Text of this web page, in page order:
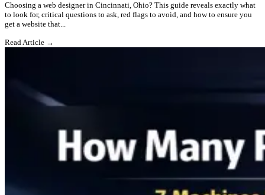
Choosing a web designer in Cincinnati, Ohio? This guide reveals exactly what
to look for, critical questions to ask, red flags to avoid, and how to ensure you
get a website that...
Read Article →